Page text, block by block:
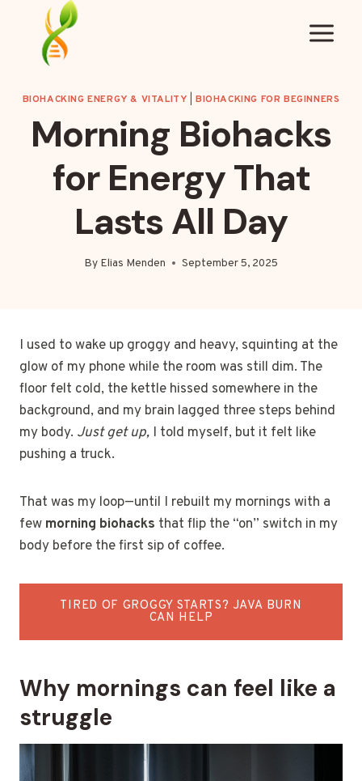
content
BIOHACKING ENERGY & VITALITY |BIOHACKING FOR BEGINNERS
Morning Biohacks
for Energy That
Lasts All Day
By Elias Menden September 5, 2025
I used to wake up groggy and heavy, squinting at the
glow of my phone while the room was still dim. The
floor felt cold, the kettle hissed somewhere in the
background, and my brain lagged three steps behind
my body. Just get up, I told myself, but it felt like
pushing a truck.
That was my loop—until I rebuilt my mornings with a
few morning biohacks that flip the “on” switch in my
body before the first sip of coffee.
TIRED OF GROGGY STARTS? JAVA BURN
CAN HELP
Why mornings can feel like a
struggle